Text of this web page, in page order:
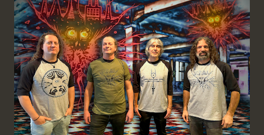
PRESS
PIGGY
CONTACT
LOGIN